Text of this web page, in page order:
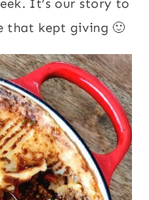
It’s our story to
that kept giving 🙂